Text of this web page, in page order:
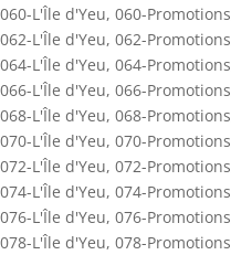
060-L'Île d'Yeu, 060-Promotions
062-L'Île d'Yeu, 062-Promotions
064-L'Île d'Yeu, 064-Promotions
066-L'Île d'Yeu, 066-Promotions
068-L'Île d'Yeu, 068-Promotions
070-L'Île d'Yeu, 070-Promotions
072-L'Île d'Yeu, 072-Promotions
074-L'Île d'Yeu, 074-Promotions
076-L'Île d'Yeu, 076-Promotions
078-L'Île d'Yeu, 078-Promotions